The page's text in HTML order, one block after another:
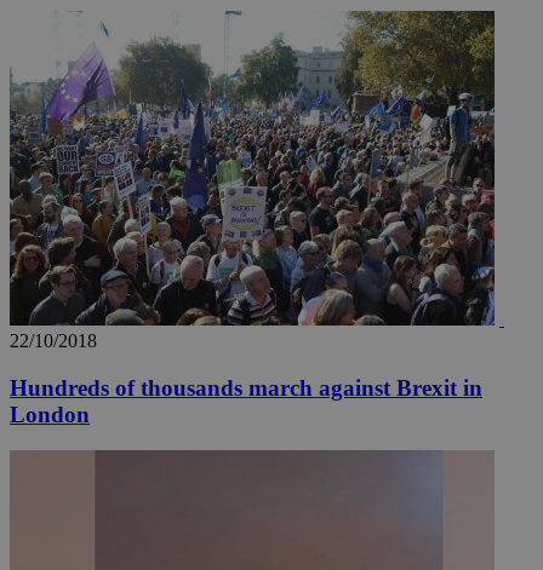
22/10/2018
Hundreds of thousands march against Brexit in
London
__utmz
Google LLC
.knews.kathimerini.com.cy
5 months
4 weeks